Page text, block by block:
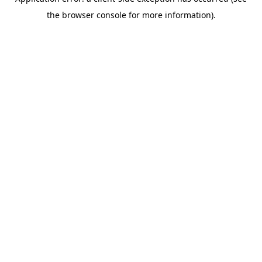
the browser console for more information).